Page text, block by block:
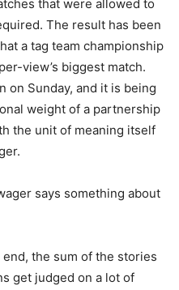
that were allowed to
The result has been
a tag team championship
view’s biggest match.
on Sunday, and it is being
weight of a partnership
the unit of meaning itself
says something about
the sum of the stories
get judged on a lot of